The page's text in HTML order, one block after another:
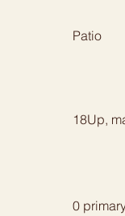
Patio
18Up,
0